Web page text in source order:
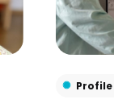
Profile